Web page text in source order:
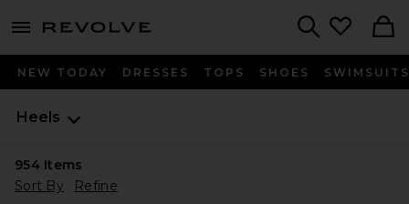
menu - shows more content
NEW TODAY DRESSES TOPS SHOES SWIMSUITS
Heels
954Items
Sort By
Refine